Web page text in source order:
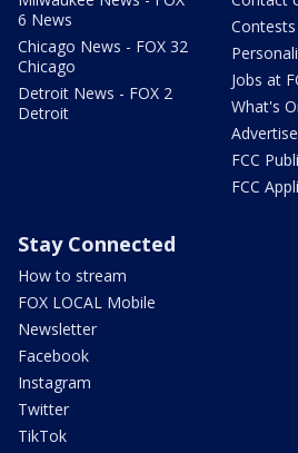
6 News
Chicago News - FOX 32
Chicago
Detroit News - FOX 2
Detroit
Contests
Jobs at
What's
Advertise
FCC
FCC
Stay Connected
How to stream
FOX LOCAL Mobile
Newsletter
Facebook
Instagram
Twitter
TikTok